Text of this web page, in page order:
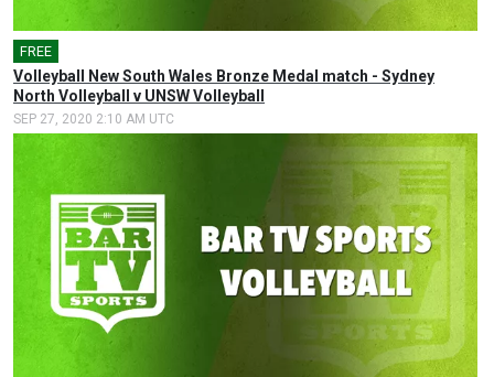
FREE
Volleyball New South Wales Bronze Medal match - Sydney
North Volleyball v UNSW Volleyball
SEP 27, 2020 2:10 AM UTC